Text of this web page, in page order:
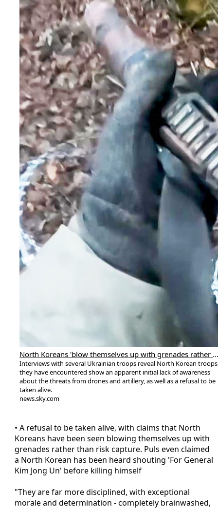
North Koreans 'blow themselves up with grenades rather than risk capture', say Ukraine soldiers
Interviews with several Ukrainian troops reveal North Korean troops
they have encountered show an apparent initial lack of awareness
about the threats from drones and artillery, as well as a refusal to be
taken alive.
news.sky.com
• A refusal to be taken alive, with claims that North
Koreans have been seen blowing themselves up with
grenades rather than risk capture. Puls even claimed
a North Korean has been heard shouting 'For General
Kim Jong Un' before killing himself
"They are far more disciplined, with exceptional
morale and determination - completely brainwashed,